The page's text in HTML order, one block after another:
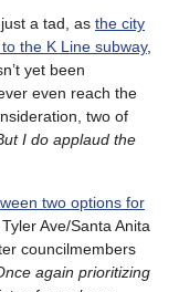
a tad, as the city
the K Line subway,
yet been
even reach the
two of
I do applaud the
two options for
Ave/Santa Anita
councilmembers
again prioritizing